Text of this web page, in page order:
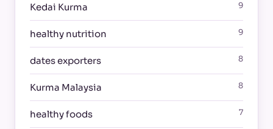
Kedai Kurma 9
healthy nutrition 9
dates exporters 8
Kurma Malaysia 8
healthy foods 7